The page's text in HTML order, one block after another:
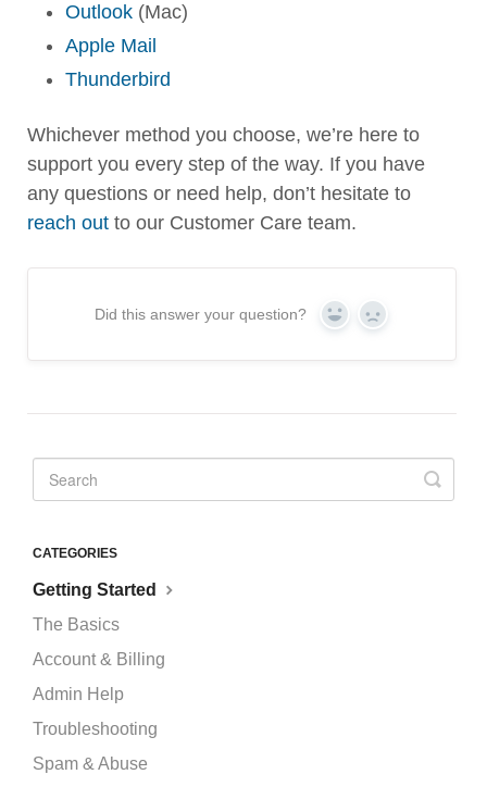
Outlook (Mac)
Apple Mail
Thunderbird
Whichever method you choose, we’re here to
support you every step of the way. If you have
any questions or need help, don’t hesitate to
reach out to our Customer Care team.
Did this answer your question? Yes No
CATEGORIES
Getting Started
The Basics
Account & Billing
Admin Help
Troubleshooting
Spam & Abuse